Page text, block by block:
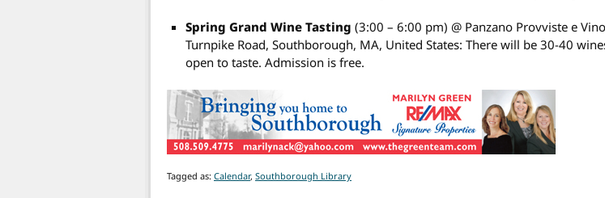
Spring Grand Wine Tasting(3:00 – 6:00 pm) @ Panzano Provviste e
Turnpike Road, Southborough, MA, United States: There will be 30-40
open to taste. Admission is free.
Tagged as: Calendar, Southborough Library